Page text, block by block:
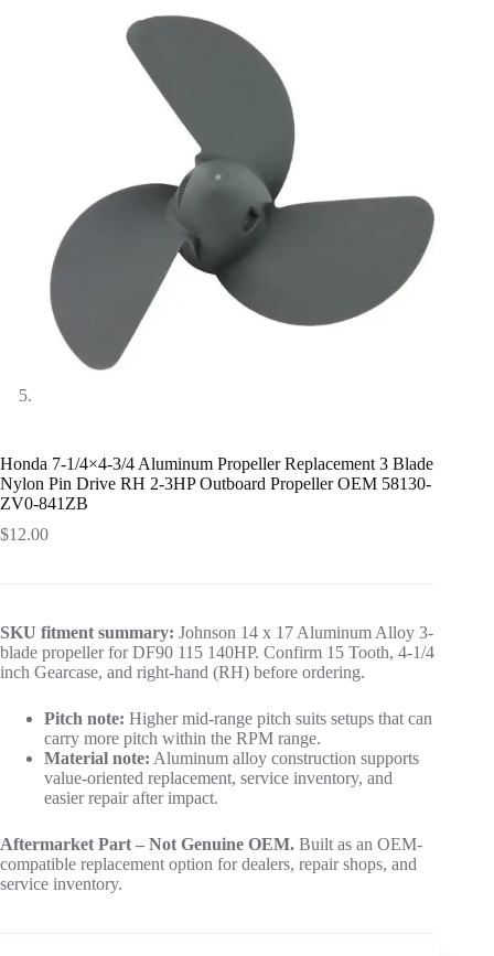
Honda 7-1/4×4-3/4 Aluminum Propeller Replacement 3 Blade
Nylon Pin Drive RH 2-3HP Outboard Propeller OEM 58130-
ZV0-841ZB
$12.00
SKU fitment summary: Johnson 14 x 17 Aluminum Alloy 3-
blade propeller for DF90 115 140HP. Confirm 15 Tooth, 4-1/4
inch Gearcase, and right-hand (RH) before ordering.
Pitch note: Higher mid-range pitch suits setups that can
carry more pitch within the RPM range.
Material note: Aluminum alloy construction supports
value-oriented replacement, service inventory, and
easier repair after impact.
Aftermarket Part – Not Genuine OEM. Built as an OEM-
compatible replacement option for dealers, repair shops, and
service inventory.